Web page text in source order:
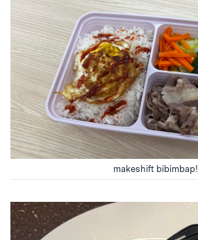
makeshift bibimbap!